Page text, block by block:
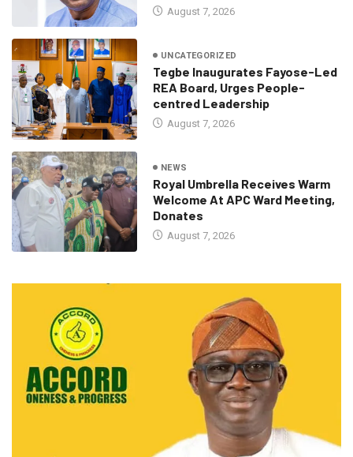
August 7, 2026
UNCATEGORIZED
Tegbe Inaugurates Fayose-Led
REA Board, Urges People-
centred Leadership
August 7, 2026
NEWS
Royal Umbrella Receives Warm
Welcome At APC Ward Meeting,
Donates
August 7, 2026